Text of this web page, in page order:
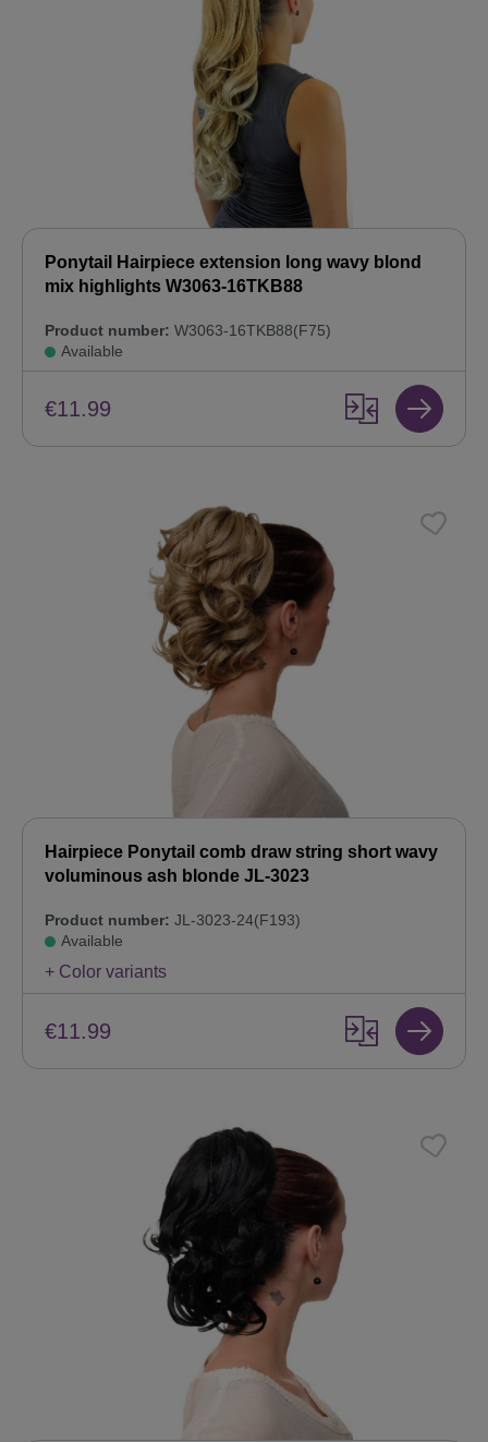
Ponytail Hairpiece extension long wavy blond
mix highlights W3063-16TKB88
Product number: W3063-16TKB88(F75)
Available
€11.99
Hairpiece Ponytail comb draw string short wavy
voluminous ash blonde JL-3023
Product number: JL-3023-24(F193)
Available
+ Color variants
€11.99